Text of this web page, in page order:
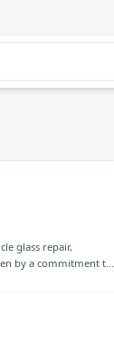
glass repair,
by a commitment to